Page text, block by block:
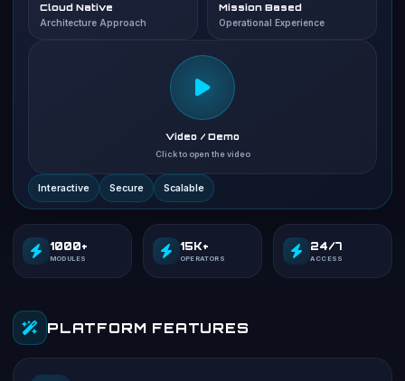
Cloud Native
Architecture Approach
Mission Based
Operational Experience
Video / Demo
Click to open the video
Interactive Secure Scalable
1000+
MODULES
15K+
OPERATORS
24/7
ACCESS
PLATFORM FEATURES